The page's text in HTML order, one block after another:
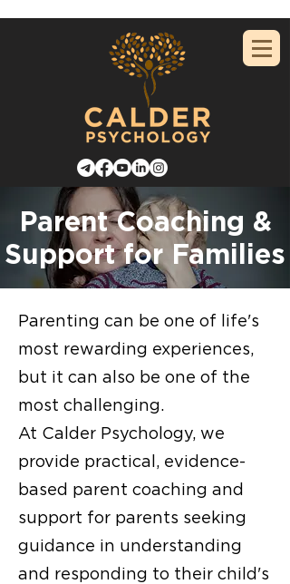
Parent Coaching &
Support for Families
Parenting can be one of life's
most rewarding experiences,
but it can also be one of the
most challenging.
At Calder Psychology, we
provide practical, evidence-
based parent coaching and
support for parents seeking
guidance in understanding
and responding to their child's